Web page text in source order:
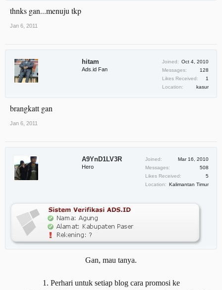
thnks gan...menuju tkp
Jan 6, 2011
hitam
Ads.id Fan
Joined: Oct 4, 2010
Messages:
128
Likes Received:
1
Location:
kasur
brangkatt gan
Jan 6, 2011
A9YnD1LV3R
Hero
Joined:
Mar 16, 2010
Messages:
508
Likes Received:
5
Location: Kalimantan Timur
Gan, mau tanya.
1. Perhari untuk setiap blog cara promosi ke